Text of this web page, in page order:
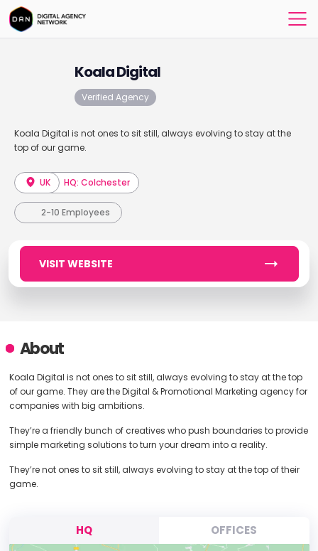
Koala Digital
Verified Agency
Koala Digital is not ones to sit still, always evolving to stay at the
top of our game.
UK HQ: Colchester
2-10 Employees
VISIT WEBSITE
About
Koala Digital is not ones to sit still, always evolving to stay at the top
of our game. They are the Digital & Promotional Marketing agency for
companies with big ambitions.
They’re a friendly bunch of creatives who push boundaries to provide
simple marketing solutions to turn your dream into a reality.
They’re not ones to sit still, always evolving to stay at the top of their
game.
HQ OFFICES